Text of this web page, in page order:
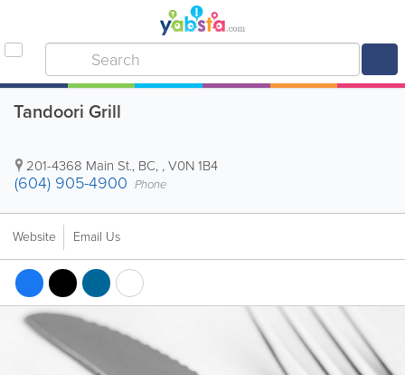
Tandoori Grill
201-4368 Main St., BC, ,V0N 1B4
(604) 905-4900 Phone
Website Email Us